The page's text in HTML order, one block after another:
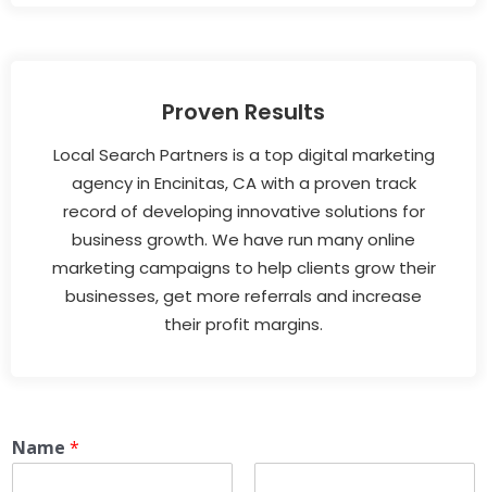
Proven Results
Local Search Partners is a top digital marketing
agency in Encinitas, CA with a proven track
record of developing innovative solutions for
business growth. We have run many online
marketing campaigns to help clients grow their
businesses, get more referrals and increase
their profit margins.
Name *